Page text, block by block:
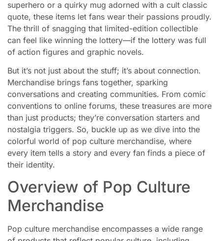
superhero or a quirky mug adorned with a cult classic
quote, these items let fans wear their passions proudly.
The thrill of snagging that limited-edition collectible
can feel like winning the lottery—if the lottery was full
of action figures and graphic novels.
But it’s not just about the stuff; it’s about connection.
Merchandise brings fans together, sparking
conversations and creating communities. From comic
conventions to online forums, these treasures are more
than just products; they’re conversation starters and
nostalgia triggers. So, buckle up as we dive into the
colorful world of pop culture merchandise, where
every item tells a story and every fan finds a piece of
their identity.
Overview of Pop Culture
Merchandise
Pop culture merchandise encompasses a wide range